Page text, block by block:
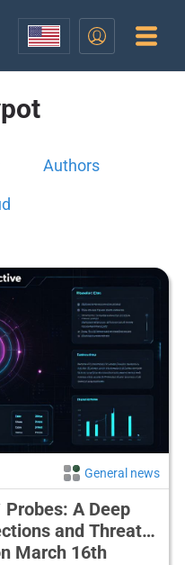
Authors
General news
A Deep
and Threat
March 16th